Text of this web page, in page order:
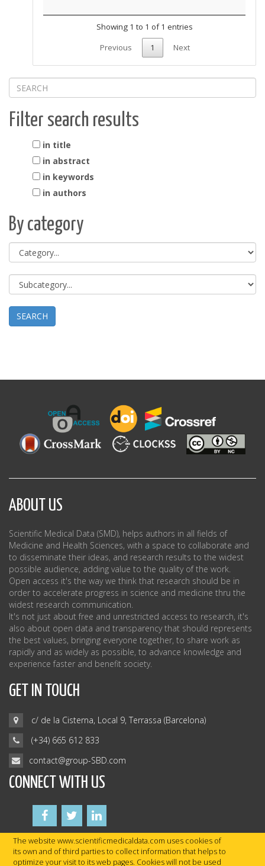
The website www.scientificmedicaldata.com uses cookies of
its own and of third parties to collect information that helps to
optimize your visit to its web pages. Cookies will not be used
Showing 1 to 1 of 1 entries
Previous
1 Next
Filter search results
in title
in abstract
in keywords
in authors
By category
ABOUT US
Scientific Medical Data (SMD), helps authors in all fields of
Medicine and Health Sciences, with a space to collaborate and
to disseminate their ideas, and research results to the widest
possible audience, adding value to the quality of the work.
Open access it's the way we think that research should be in
order to accelerate progress in science and medicine thru the
widest research communication.
It's not just about free and unrestricted access to research, it's
also about open data and transparency that should represents
the best values, bringing everyone together, to share work as
rapidly and as widely as possible, to advance knowledge and
experience faster and benefit society.
GET IN TOUCH
c/ de la Cisterna, Local 9, Terrassa (Barcelona)
(+34) 665 612 833
contact@group-SBD.com
CONNECT WITH US